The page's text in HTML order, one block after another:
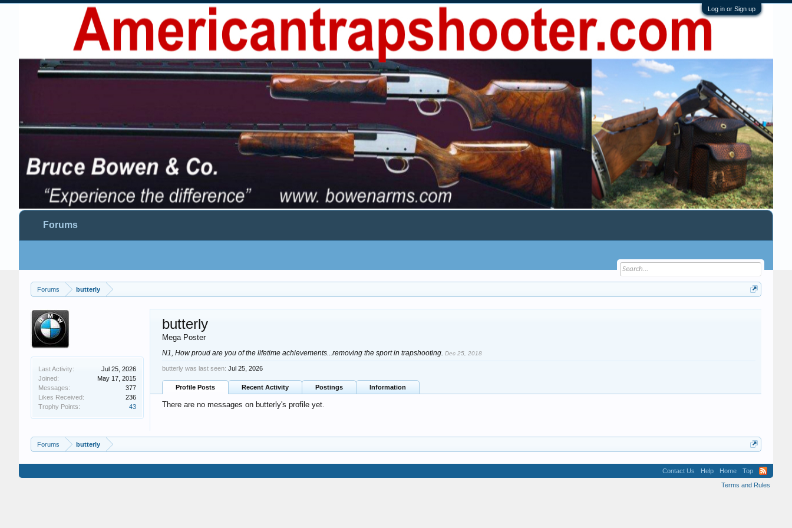
Log in or Sign up
Forums butterly
Last Activity:
Jul 25, 2026
Joined:
May 17, 2015
Messages:
377
Likes Received:
236
Trophy Points:
43
butterly
Mega Poster
N1, How proud are you of the lifetime achievements...removing the sport in trapshooting. Dec 25, 2018
butterly was last seen: Jul 25, 2026
Profile Posts Recent Activity Postings Information
There are no messages on butterly's profile yet.
Forums butterly
Forums
Contact Us Help Home
Top
Terms and Rules